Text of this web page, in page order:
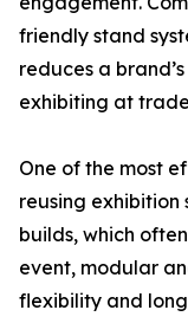
friendly stand
reduces a
exhibiting at
One of the most
reusing exhibition
builds, which
event, modular
flexibility and